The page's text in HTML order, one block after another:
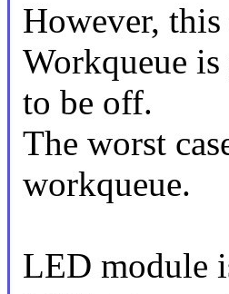
However,
Workqueue
to be off.
The worst
workqueue.
LED module